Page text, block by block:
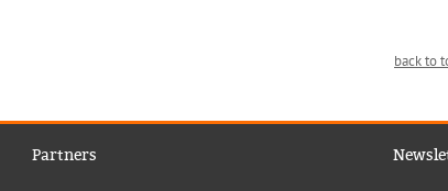
back to
Partners